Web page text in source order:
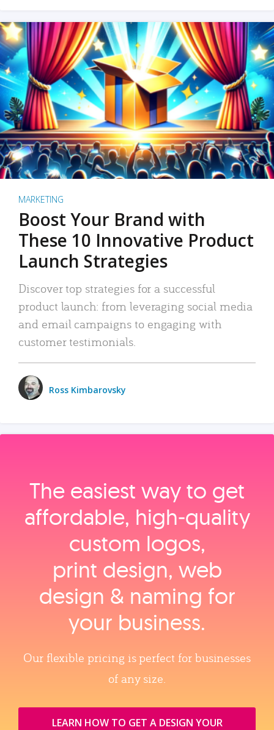
MARKETING
Boost Your Brand with
These 10 Innovative Product
Launch Strategies
Discover top strategies for a successful
product launch: from leveraging social media
and email campaigns to engaging with
customer testimonials.
Ross Kimbarovsky
The easiest way to get
affordable, high‑quality
custom logos,
print design, web
design & naming for
your business.
Our flexible pricing is perfect for businesses
of any size.
LEARN HOW TO GET A DESIGN YOUR